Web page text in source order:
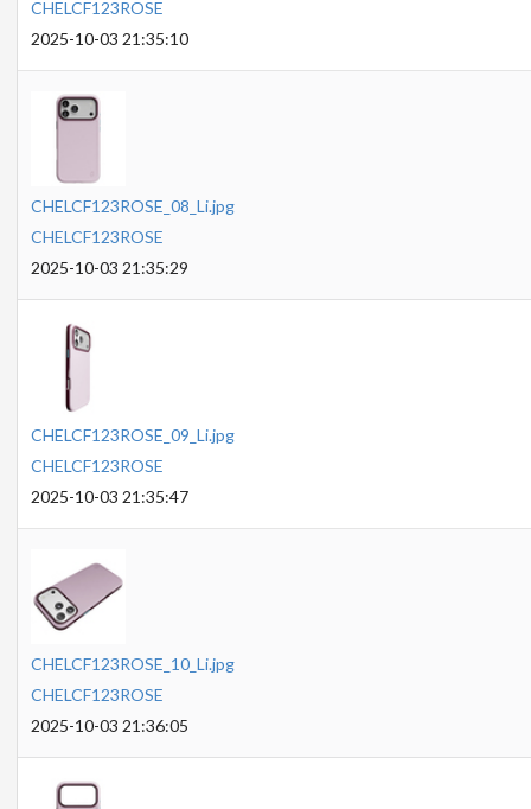
CHELCF123ROSE
2025-10-03 21:35:10
CHELCF123ROSE_08_Li.jpg
CHELCF123ROSE
2025-10-03 21:35:29
CHELCF123ROSE_09_Li.jpg
CHELCF123ROSE
2025-10-03 21:35:47
CHELCF123ROSE_10_Li.jpg
CHELCF123ROSE
2025-10-03 21:36:05